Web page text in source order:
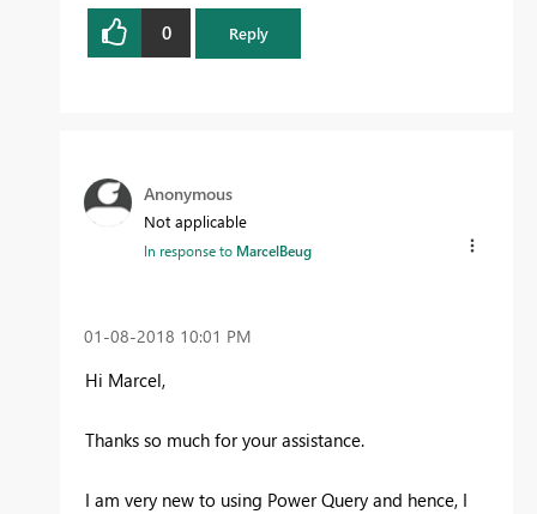
0 Reply
Anonymous
Not applicable
In response to MarcelBeug
‎01-08-2018 10:01 PM
Hi Marcel,
Thanks so much for your assistance.
I am very new to using Power Query and hence, I